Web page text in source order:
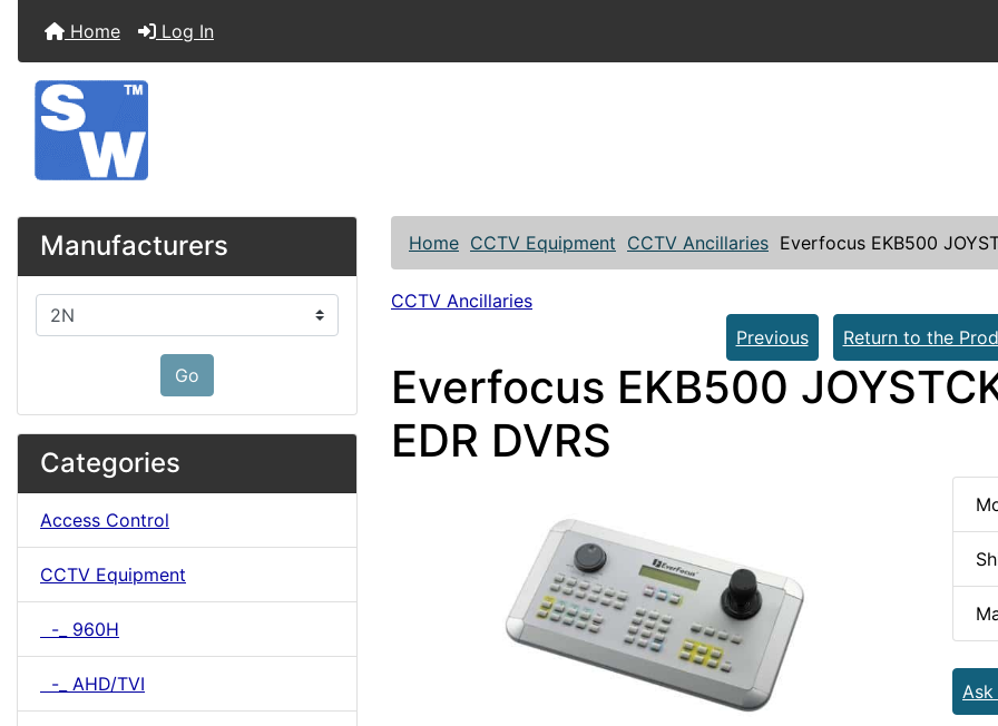
Home Log In
Manufacturers
Please select ...
Go
Categories
Access Control
CCTV Equipment
-_ 960H
-_ AHD/TVI
Home CCTV Equipment CCTV Ancillaries Everfocus EKB500
CCTV Ancillaries
Previous
Return to the
Everfocus EKB500
EDR DVRS
Ask